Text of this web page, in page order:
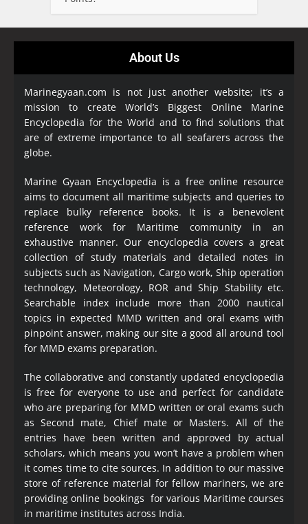
About Us
Marinegyaan.com is not just another website; it’s a
mission to create World’s Biggest Online Marine
Encyclopedia for the World and to find solutions that
are of extreme importance to all seafarers across the
globe.
Marine Gyaan Encyclopedia is a free online resource
aims to document all maritime subjects and queries to
replace bulky reference books. It is a benevolent
reference work for Maritime community in an
exhaustive manner. Our encyclopedia covers a great
collection of study materials and detailed notes in
subjects such as Navigation, Cargo work, Ship operation
technology, Meteorology, ROR and Ship Stability etc.
Searchable index include more than 2000 nautical
topics in expected MMD written and oral exams with
pinpoint answer, making our site a good all around tool
for MMD exams preparation.
The collaborative and constantly updated encyclopedia
is free for everyone to use and perfect for candidate
who are preparing for MMD written or oral exams such
as Second mate, Chief mate or Masters. All of the
entries have been written and approved by actual
scholars, which means you won’t have a problem when
it comes time to cite sources. In addition to our massive
store of reference material for fellow mariners, we are
providing online bookings for various Maritime courses
in maritime institutes across India.